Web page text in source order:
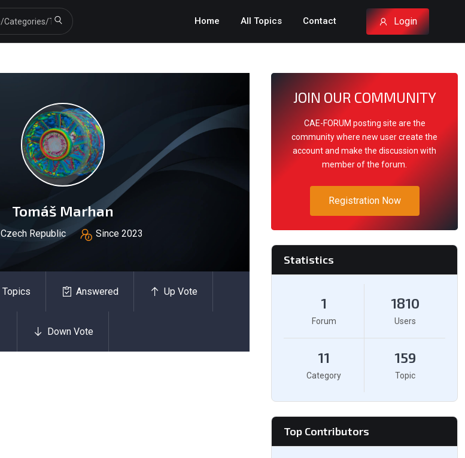
Home All Topics Contact Login
Tomáš Marhan
Czech Republic Since 2023
Topics Answered Up Vote
Down Vote
JOIN OUR COMMUNITY
CAE-FORUM posting site are the
community where new user create the
account and make the discussion with
member of the forum.
Registration Now
Statistics
1
Forum
1810
Users
11
Category
159
Topic
Top Contributors